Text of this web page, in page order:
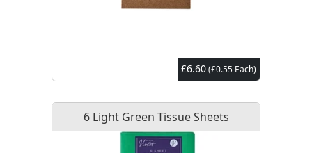
£6.60(£0.55 Each)
6 Light Green Tissue Sheets